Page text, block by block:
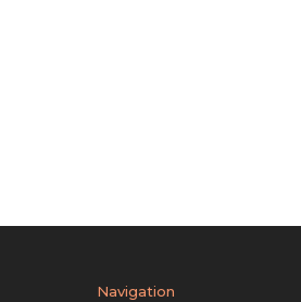
Navigation